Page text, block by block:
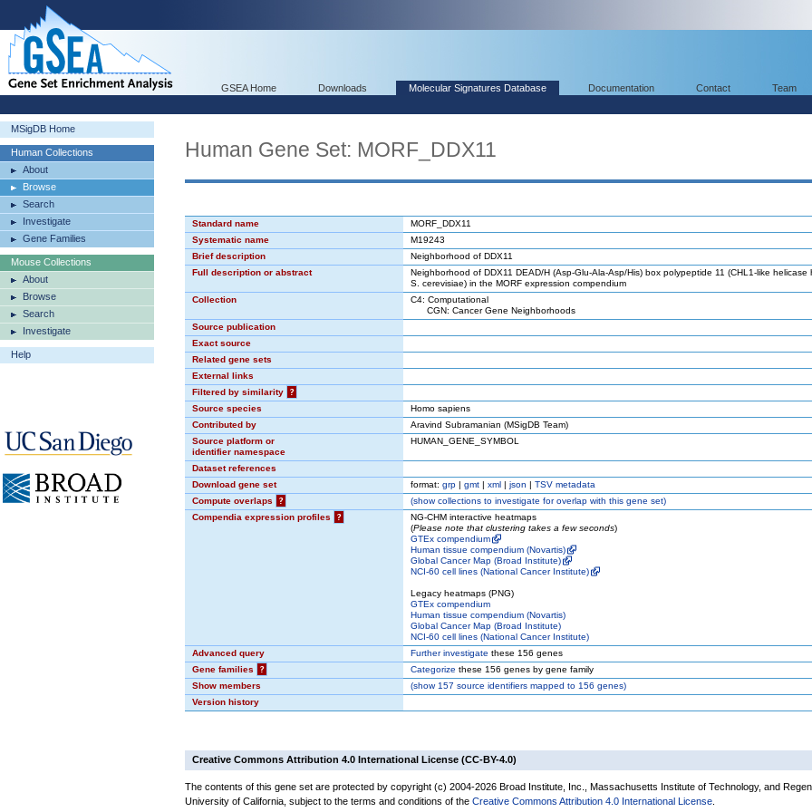
GSEA Home Downloads Molecular Signatures Database Documentation Contact Team
MSigDB Home
Human Collections
About
Browse
Search
Investigate
Gene Families
Mouse Collections
About
Browse
Search
Investigate
Help
Human Gene Set: MORF_DDX11
Standard name
MORF_DDX11
Systematic name
M19243
Brief description
Neighborhood of DDX11
Full description or abstract
Neighborhood of DDX11 DEAD/H (Asp-Glu-Ala-Asp/His) box polypeptide 11 (CHL1-like helicase
S. cerevisiae) in the MORF expression compendium
Collection
C4: Computational
CGN: Cancer Gene Neighborhoods
Source publication
Exact source
Related gene sets
External links
Filtered by similarity
?
Source species
Homo sapiens
Contributed by
Aravind Subramanian (MSigDB Team)
Source platform or
identifier namespace
HUMAN_GENE_SYMBOL
Dataset references
Download gene set
format: grp | gmt | xml | json | TSV metadata
Compute overlaps
? (showcollections to investigate for overlap with this gene set)
Compendia expression profiles
?
NG-CHM interactive heatmaps
(Please note that clustering takes a few seconds)
GTEx compendium
Human tissue compendium (Novartis)
Global Cancer Map (Broad Institute)
NCI-60 cell lines (National Cancer Institute)
Legacy heatmaps (PNG)
GTEx compendium
Human tissue compendium (Novartis)
Global Cancer Map (Broad Institute)
NCI-60 cell lines (National Cancer Institute)
Advanced query
Further investigate these 156 genes
Gene families
? Categorize these 156 genes by gene family
Show members
(show157 source identifiers mapped to 156 genes)
Version history
Creative Commons Attribution 4.0 International License (CC-BY-4.0)
The contents of this gene set are protected by copyright (c) 2004-2026 Broad Institute, Inc., Massachusetts Institute of Technology, and
University of California, subject to the terms and conditions of the Creative Commons Attribution 4.0 International License